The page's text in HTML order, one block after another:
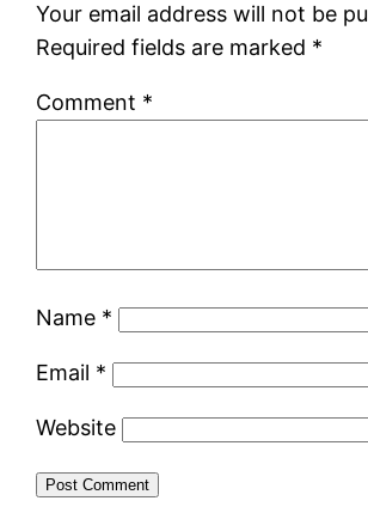
Your email address will not be
Required fields are marked *
Comment *
Name *
Email *
Website